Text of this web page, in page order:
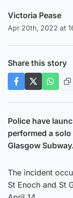
Victoria Pease
Apr 20th, 2022 at
Share this story
Police have
performed a
Glasgow Subway.
The incident
St Enoch and St